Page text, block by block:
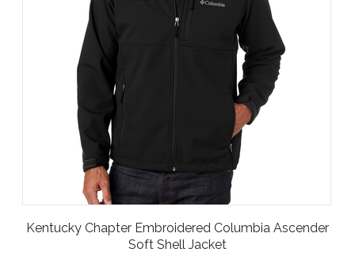
Kentucky Chapter Embroidered Columbia Ascender
Soft Shell Jacket